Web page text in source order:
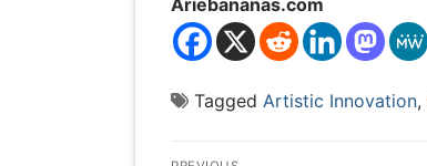
Tagged Artistic Innovation,